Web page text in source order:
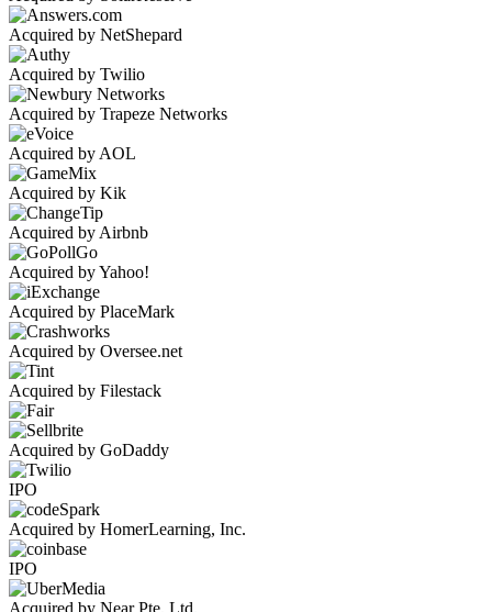
Acquired by NetShepard
Acquired by Twilio
Acquired by Trapeze Networks
Acquired by AOL
Acquired by Kik
Acquired by Airbnb
Acquired by Yahoo!
Acquired by PlaceMark
Acquired by Oversee.net
Acquired by Filestack
Acquired by GoDaddy
IPO
Acquired by HomerLearning, Inc.
IPO